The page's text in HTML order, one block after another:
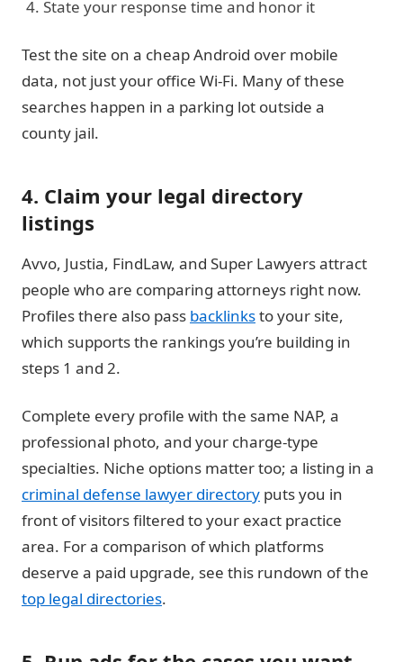
State your response time and honor it
Test the site on a cheap Android over mobile
data, not just your office Wi-Fi. Many of these
searches happen in a parking lot outside a
county jail.
4. Claim your legal directory
listings
Avvo, Justia, FindLaw, and Super Lawyers attract
people who are comparing attorneys right now.
Profiles there also pass backlinksto your site,
which supports the rankings you’re building in
steps 1 and 2.
Complete every profile with the same NAP, a
professional photo, and your charge-type
specialties. Niche options matter too; a listing in a
criminal defense lawyer directory puts you in
front of visitors filtered to your exact practice
area. For a comparison of which platforms
deserve a paid upgrade, see this rundown of the
top legal directories.